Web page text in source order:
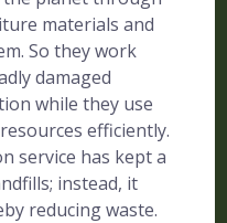
materials and
So they work
damaged
while they use
efficiently.
service has kept a
instead, it
reducing waste.